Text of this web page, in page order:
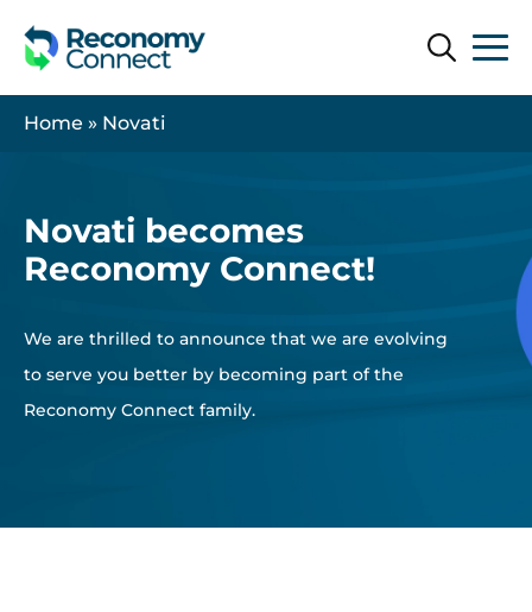
Search
Home » Novati
Novati becomes
Reconomy Connect!
We are thrilled to announce that we are evolving
to serve you better by becoming part of the
Reconomy Connect family.